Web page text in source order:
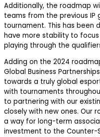
Additionally, the roadmap
teams from the previous
tournament. This has
have more stability to
playing through the
Adding on the 2024
Global Business
towards a truly global
with tournaments
to partnering with our
closely with new ones. Our
a way for long-term
investment to the Counter-